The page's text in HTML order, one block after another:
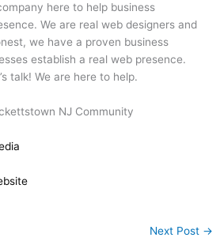
here to help business
We are real web designers and
we have a proven business
establish a real web presence.
talk! We are here to help.
NJ Community
Next Post →